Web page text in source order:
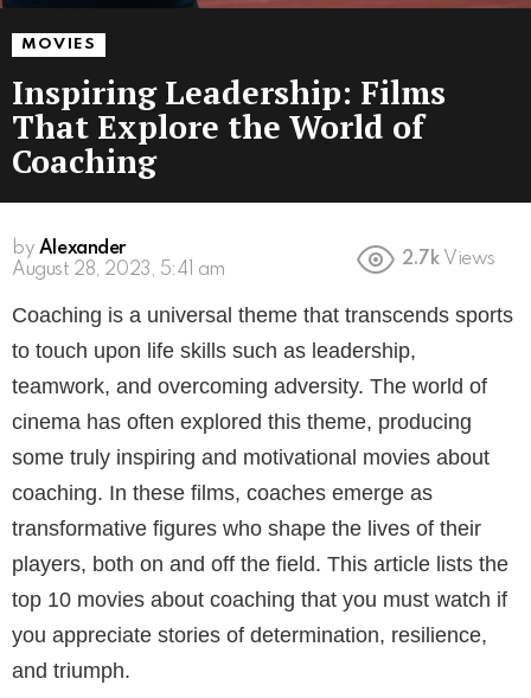
MOVIES
Inspiring Leadership: Films
That Explore the World of
Coaching
by Alexander
3 years ago
2.7k Views
Coaching is a universal theme that transcends sports
to touch upon life skills such as leadership,
teamwork, and overcoming adversity. The world of
cinema has often explored this theme, producing
some truly inspiring and motivational movies about
coaching. In these films, coaches emerge as
transformative figures who shape the lives of their
players, both on and off the field. This article lists the
top 10 movies about coaching that you must watch if
you appreciate stories of determination, resilience,
and triumph.